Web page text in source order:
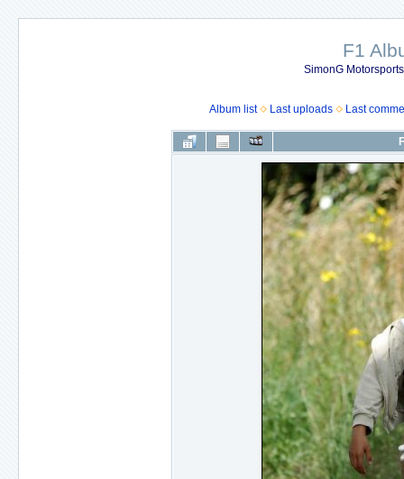
F1
SimonG
Album list Last uploads Last